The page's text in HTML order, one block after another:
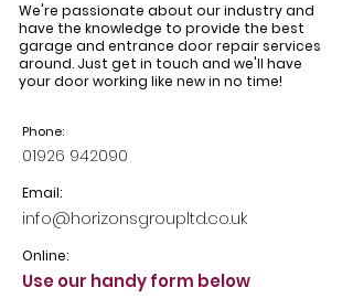
We're passionate about our industry and
have the knowledge to provide the best
garage and entrance door repair services
around. Just get in touch and we'll have
your door working like new in no time!
Phone:
01926 942090
Email:
info@horizonsgroupltd.co.uk
Online:
Use our handy form below